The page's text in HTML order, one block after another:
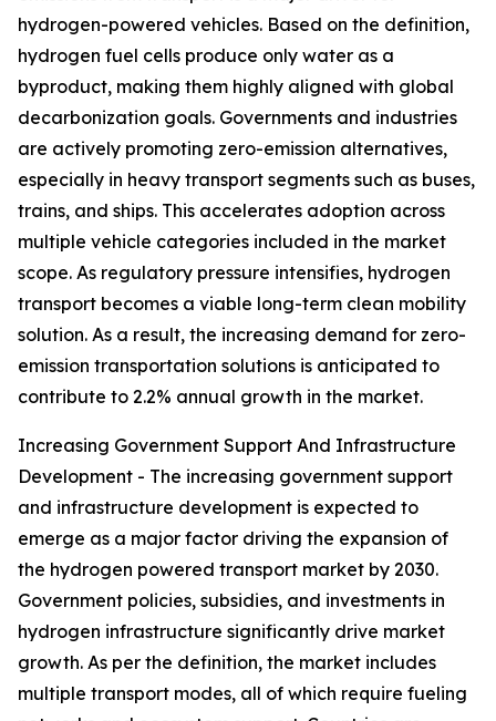
hydrogen-powered vehicles. Based on the definition,
hydrogen fuel cells produce only water as a
byproduct, making them highly aligned with global
decarbonization goals. Governments and industries
are actively promoting zero-emission alternatives,
especially in heavy transport segments such as buses,
trains, and ships. This accelerates adoption across
multiple vehicle categories included in the market
scope. As regulatory pressure intensifies, hydrogen
transport becomes a viable long-term clean mobility
solution. As a result, the increasing demand for zero-
emission transportation solutions is anticipated to
contribute to 2.2% annual growth in the market.
Increasing Government Support And Infrastructure
Development - The increasing government support
and infrastructure development is expected to
emerge as a major factor driving the expansion of
the hydrogen powered transport market by 2030.
Government policies, subsidies, and investments in
hydrogen infrastructure significantly drive market
growth. As per the definition, the market includes
multiple transport modes, all of which require fueling